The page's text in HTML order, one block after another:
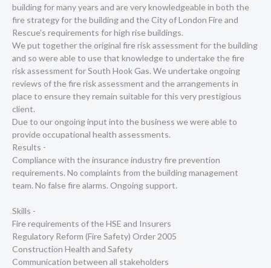
building for many years and are very knowledgeable in both the
fire strategy for the building and the City of London Fire and
Rescue’s requirements for high rise buildings.
We put together the original fire risk assessment for the building
and so were able to use that knowledge to undertake the fire
risk assessment for South Hook Gas. We undertake ongoing
reviews of the fire risk assessment and the arrangements in
place to ensure they remain suitable for this very prestigious
client.
Due to our ongoing input into the business we were able to
provide occupational health assessments.
Results -
Compliance with the insurance industry fire prevention
requirements. No complaints from the building management
team. No false fire alarms. Ongoing support.
Skills -
Fire requirements of the HSE and Insurers
Regulatory Reform (Fire Safety) Order 2005
Construction Health and Safety
Communication between all stakeholders